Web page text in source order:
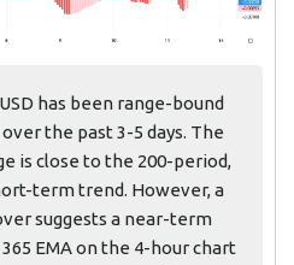
has been range-bound
the past 3-5 days. The
is close to the 200-period,
term trend. However, a
suggests a near-term
EMA on the 4-hour chart